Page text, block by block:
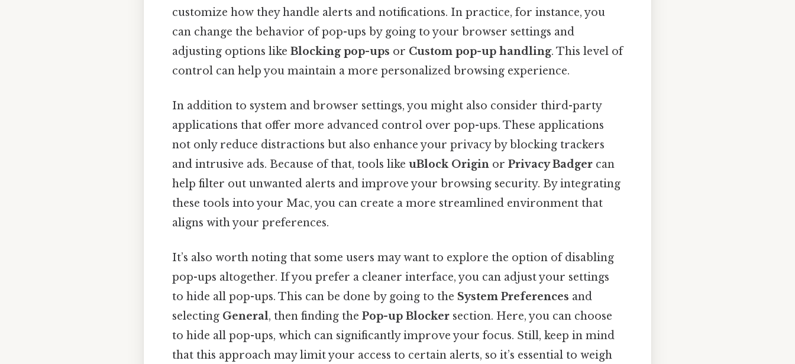
customize how they handle alerts and notifications. In practice, for instance, you
can change the behavior of pop-ups by going to your browser settings and
adjusting options like Blocking pop-ups or Custom pop-up handling. This level of
control can help you maintain a more personalized browsing experience.
In addition to system and browser settings, you might also consider third-party
applications that offer more advanced control over pop-ups. These applications
not only reduce distractions but also enhance your privacy by blocking trackers
and intrusive ads. Because of that, tools like uBlock Origin or Privacy Badger can
help filter out unwanted alerts and improve your browsing security. By integrating
these tools into your Mac, you can create a more streamlined environment that
aligns with your preferences.
It’s also worth noting that some users may want to explore the option of disabling
pop-ups altogether. If you prefer a cleaner interface, you can adjust your settings
to hide all pop-ups. This can be done by going to the System Preferences and
selecting General, then finding the Pop-up Blocker section. Here, you can choose
to hide all pop-ups, which can significantly improve your focus. Still, keep in mind
that this approach may limit your access to certain alerts, so it’s essential to weigh